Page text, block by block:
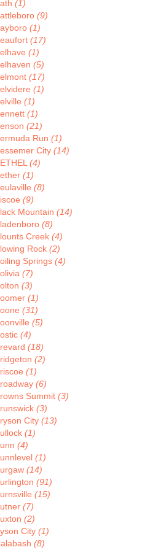
(1)
(9)
(1)
(17)
(1)
(5)
(17)
(1)
(1)
(1)
(21)
Run (1)
City (14)
(4)
(1)
(8)
(9)
Mountain (14)
(8)
Creek (4)
Rock (2)
Springs (4)
(7)
(3)
(1)
(31)
(5)
(4)
(18)
(2)
(1)
(6)
Summit (3)
(3)
City (13)
(1)
(4)
(1)
(14)
(91)
(15)
(7)
(2)
City (1)
(8)